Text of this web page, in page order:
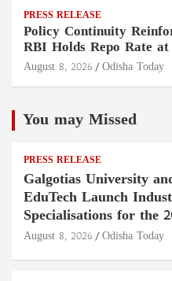
PRESS RELEASE
Policy Continuity
RBI Holds Repo Rate at
August 8, 2026 Odisha Today
You may Missed
PRESS RELEASE
Galgotias University
EduTech Launch
Specialisations for the
August 8, 2026 Odisha Today